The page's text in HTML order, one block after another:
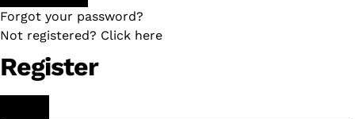
Forgot your password?
Not registered? Click here
Register